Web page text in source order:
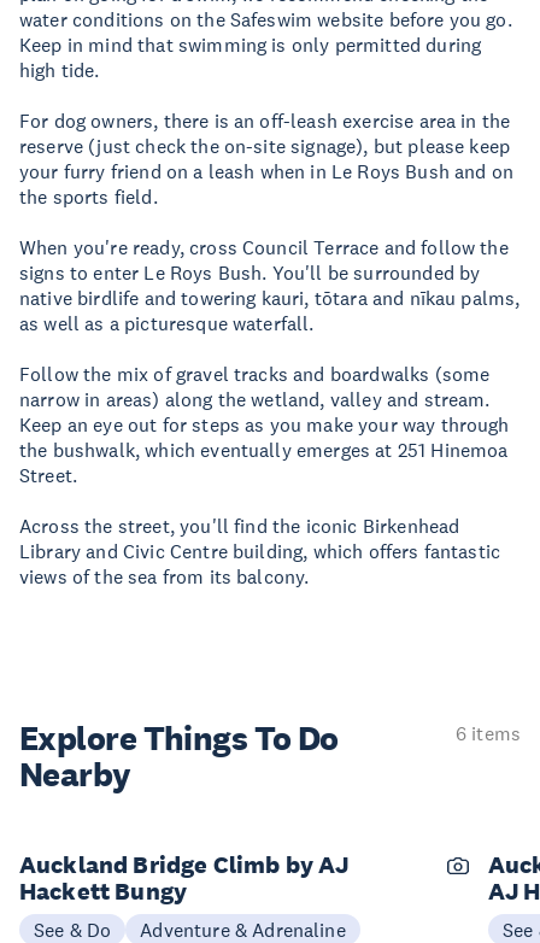
water conditions on the Safeswim website before you go.
Keep in mind that swimming is only permitted during
high tide.
For dog owners, there is an off-leash exercise area in the
reserve (just check the on-site signage), but please keep
your furry friend on a leash when in Le Roys Bush and on
the sports field.
When you're ready, cross Council Terrace and follow the
signs to enter Le Roys Bush. You'll be surrounded by
native birdlife and towering kauri, tōtara and nīkau palms,
as well as a picturesque waterfall.
Follow the mix of gravel tracks and boardwalks (some
narrow in areas) along the wetland, valley and stream.
Keep an eye out for steps as you make your way through
the bushwalk, which eventually emerges at 251 Hinemoa
Street.
Across the street, you'll find the iconic Birkenhead
Library and Civic Centre building, which offers fantastic
views of the sea from its balcony.
Explore ThingsTo Do
Nearby
6 items
Auckland Bridge Climb by AJ
Hackett Bungy
See & Do
Adventure & Adrenaline
AJ
See